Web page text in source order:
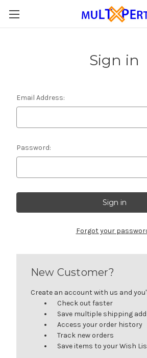
Sign in
Email Address:
Password:
Forgot your
New Customer?
Create an account with us and
Check out faster
Save multiple shipping
Access your order history
Track new orders
Save items to your Wish